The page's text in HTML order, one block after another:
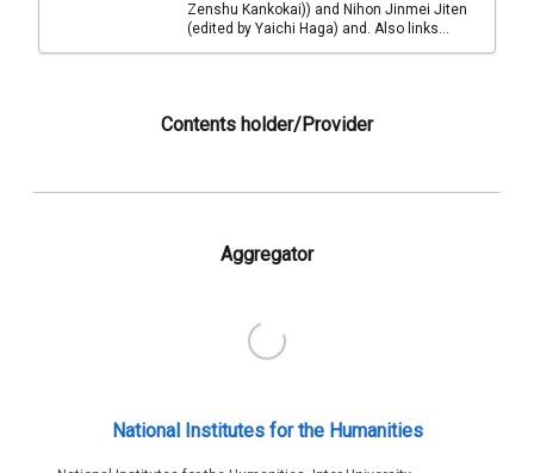
Zenshu Kankokai)) and Nihon Jinmei Jiten
(edited by Yaichi Haga) and. Also links...
Contents holder/Provider
Aggregator
National Institutes for the Humanities